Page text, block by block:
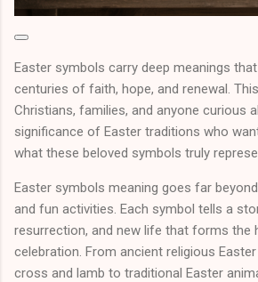
Easter symbols carry deep meanings
centuries of faith, hope, and renewal.
Christians, families, and anyone curious
significance of Easter traditions who
what these beloved symbols truly
Easter symbols meaning goes far
and fun activities. Each symbol tells a
resurrection, and new life that forms the
celebration. From ancient religious
cross and lamb to traditional Easter